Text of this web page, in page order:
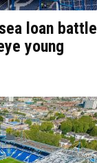
loan battle
young